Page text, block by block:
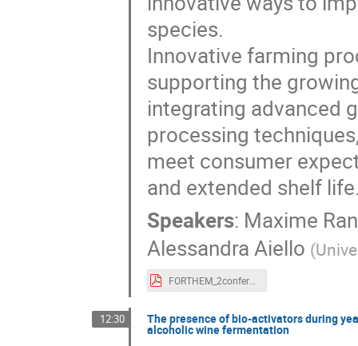
species.
Innovative farming
supporting the
integrating advanced
processing
meet consumer
and extended shelf
Speakers: Maxime
Alessandra Aiello (
FORTHEM_2conference_poster_Rannou.pdf
12:30 The presence of bio-activators during
alcoholic wine fermentation